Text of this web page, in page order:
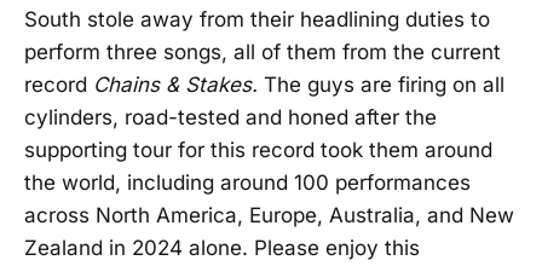
South stole away from their headlining duties to
perform three songs, all of them from the current
record Chains & Stakes. The guys are firing on all
cylinders, road-tested and honed after the
supporting tour for this record took them around
the world, including around 100 performances
across North America, Europe, Australia, and New
Zealand in 2024 alone. Please enjoy this